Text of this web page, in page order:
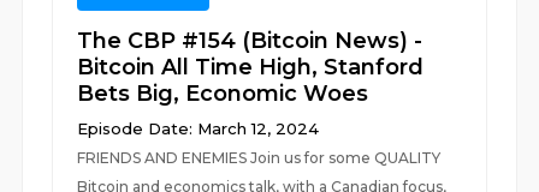
The CBP #154 (Bitcoin News) -
Bitcoin All Time High, Stanford
Bets Big, Economic Woes
Episode Date: March 12, 2024
FRIENDS AND ENEMIES Join us for some QUALITY
Bitcoin and economics talk, with a Canadian focus,